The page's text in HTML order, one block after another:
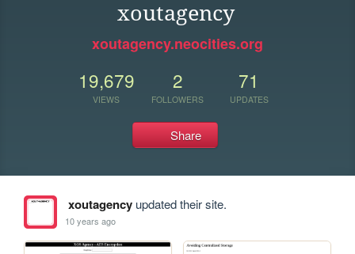
xoutagency
xoutagency.neocities.org
19,679
VIEWS
2
FOLLOWERS
71
UPDATES
Share
xoutagencyupdated their site.
10 years ago